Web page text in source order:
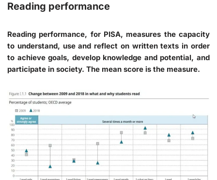
Reading performance
Reading performance, for PISA, measures the capacity
to understand, use and reflect on written texts in order
to achieve goals, develop knowledge and potential, and
participate in society. The mean score is the measure.